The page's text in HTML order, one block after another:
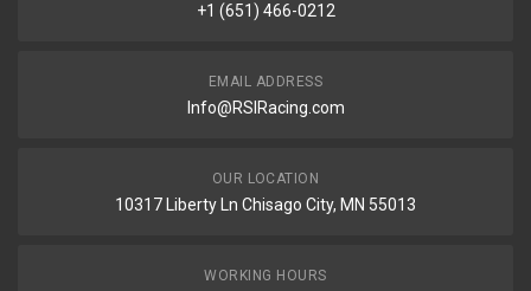
+1 (651) 466-0212
EMAIL ADDRESS
Info@RSIRacing.com
OUR LOCATION
10317 Liberty Ln Chisago City, MN 55013
WORKING HOURS